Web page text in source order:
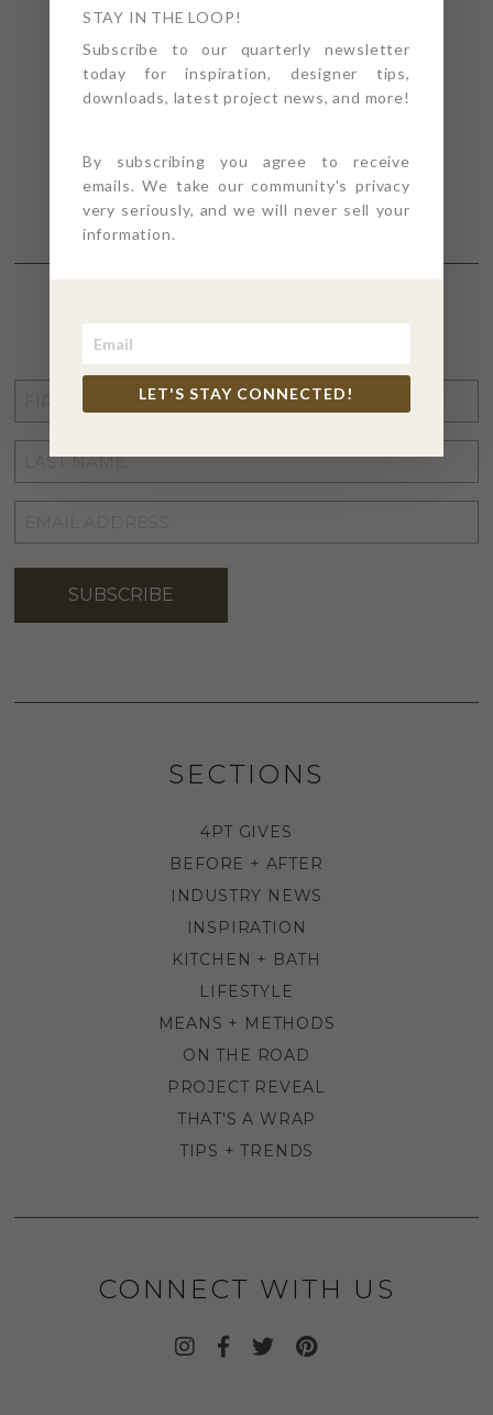
STAY CONNECTED
NAME
LAST
NAME*
ADDRESS*
SUBSCRIBE
SECTIONS
4PT GIVES
BEFORE + AFTER
INDUSTRY NEWS
INSPIRATION
KITCHEN + BATH
LIFESTYLE
MEANS + METHODS
ON THE ROAD
PROJECT REVEAL
THAT'S A WRAP
TIPS + TRENDS
CONNECT WITH US
STAY IN THE LOOP!
Subscribe to our quarterly newsletter
today for inspiration, designer tips,
downloads, latest project news, and more!
By subscribing you agree to receive
emails. We take our community's privacy
very seriously, and we will never sell your
information.
LET'S STAY CONNECTED!